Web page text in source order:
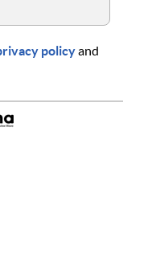
policyand